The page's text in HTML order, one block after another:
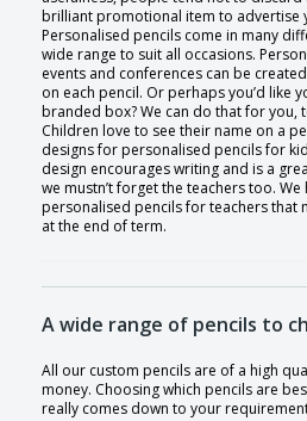
brilliant promotional item to advertise
Personalised pencils come in many
wide range to suit all occasions.
events and conferences can be
on each pencil. Or perhaps you’d like
branded box? We can do that for you,
Children love to see their name on a
designs for personalised pencils for
design encourages writing and is a
we mustn’t forget the teachers too.
personalised pencils for teachers that
at the end of term.
A wide range of pencils to
All our custom pencils are of a high
money. Choosing which pencils are
really comes down to your